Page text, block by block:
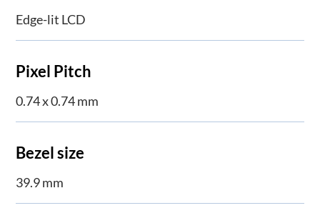
Edge-lit LCD
Pixel Pitch
0.74 x 0.74 mm
Bezel size
39.9 mm